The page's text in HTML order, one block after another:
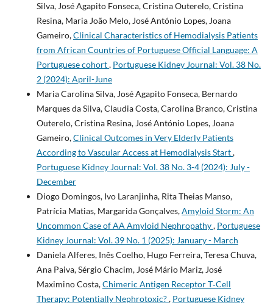
Silva, José Agapito Fonseca, Cristina Outerelo, Cristina
Resina, Maria João Melo, José António Lopes, Joana
Gameiro,Clinical Characteristics of Hemodialysis Patients
from African Countries of Portuguese Official Language: A
Portuguese cohort, Portuguese Kidney Journal: Vol. 38 No.
2 (2024): April-June
Maria Carolina Silva, José Agapito Fonseca, Bernardo
Marques da Silva, Claudia Costa, Carolina Branco, Cristina
Outerelo, Cristina Resina, José António Lopes, Joana
Gameiro,Clinical Outcomes in Very Elderly Patients
According to Vascular Access at Hemodialysis Start,
Portuguese Kidney Journal: Vol. 38 No. 3-4 (2024): July -
December
Diogo Domingos, Ivo Laranjinha, Rita Theias Manso,
Patrícia Matias, Margarida Gonçalves,Amyloid Storm: An
Uncommon Case of AA Amyloid Nephropathy, Portuguese
Kidney Journal: Vol. 39 No. 1 (2025): January - March
Daniela Alferes, Inês Coelho, Hugo Ferreira, Teresa Chuva,
Ana Paiva, Sérgio Chacim, José Mário Mariz, José
Maximino Costa,Chimeric Antigen Receptor T‐Cell
Therapy: Potentially Nephrotoxic?, Portuguese Kidney